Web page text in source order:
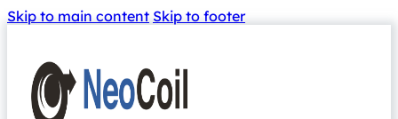
Skip to main content Skip to footer